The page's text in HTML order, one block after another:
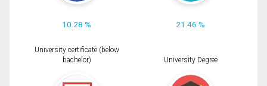
10.28 % 21.46 %
University certificate (below
bachelor)
University Degree